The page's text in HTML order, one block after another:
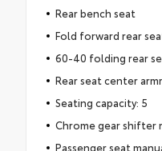
Rear bench seat
Fold forward rear
60-40 folding rear
Rear seat center
Seating capacity: 5
Chrome gear shifter
Passenger seat